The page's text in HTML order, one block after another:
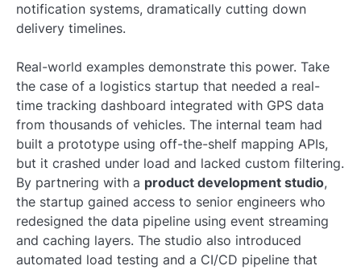
notification systems, dramatically cutting down
delivery timelines.
Real-world examples demonstrate this power. Take
the case of a logistics startup that needed a real-
time tracking dashboard integrated with GPS data
from thousands of vehicles. The internal team had
built a prototype using off-the-shelf mapping APIs,
but it crashed under load and lacked custom filtering.
By partnering with a product development studio,
the startup gained access to senior engineers who
redesigned the data pipeline using event streaming
and caching layers. The studio also introduced
automated load testing and a CI/CD pipeline that